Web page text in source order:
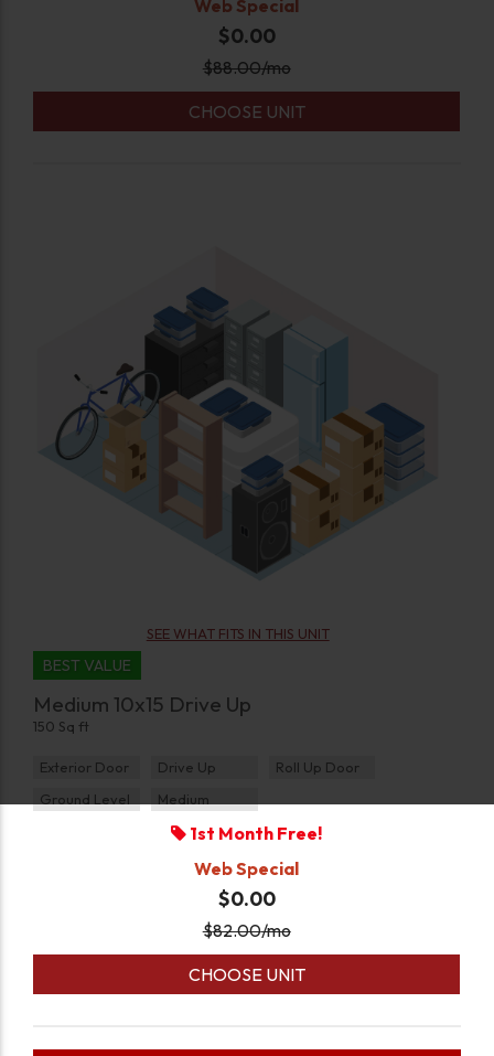
Web Special
$0.00
$88.00/mo
CHOOSE UNIT
SEE WHAT FITS IN THIS UNIT
BEST VALUE
Medium 10x15 Drive Up
150 Sq ft
Exterior Door Drive Up
Roll Up Door
Ground Level
Medium
1st Month Free!
Web Special
$0.00
$82.00/mo
CHOOSE UNIT